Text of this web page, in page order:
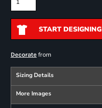
START DESIGNING
Decoratefrom
Sizing Details
More Images